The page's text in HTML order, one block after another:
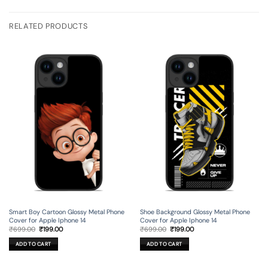
RELATED PRODUCTS
Smart Boy Cartoon Glossy Metal Phone
Cover for Apple Iphone 14
₹699.00 Original
was:
₹699.00.
₹199.00Current
ADD TO CART
Shoe Background Glossy Metal Phone
Cover for Apple Iphone 14
₹699.00 Original
was:
₹699.00.
₹199.00Current
ADD TO CART